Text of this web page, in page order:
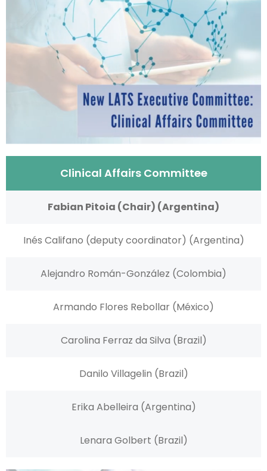
Clinical Affairs Committee
Fabian Pitoia (Chair) (Argentina)
Inés Califano (deputy coordinator) (Argentina)
Alejandro Román-González (Colombia)
Armando Flores Rebollar (México)
Carolina Ferraz da Silva (Brazil)
Danilo Villagelin (Brazil)
Erika Abelleira (Argentina)
Lenara Golbert (Brazil)